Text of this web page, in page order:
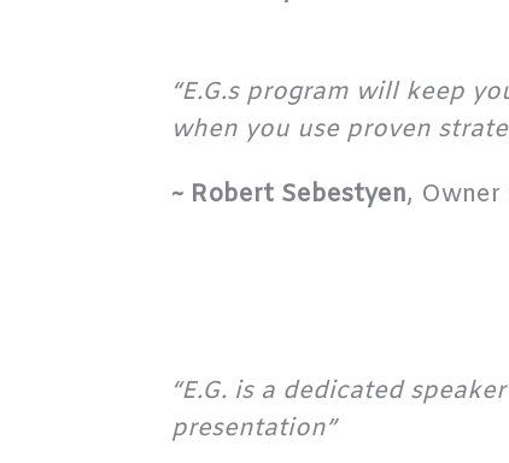
“E.G.s program will keep
when you use proven
~ Robert Sebestyen, Owner
“E.G. is a dedicated
presentation”